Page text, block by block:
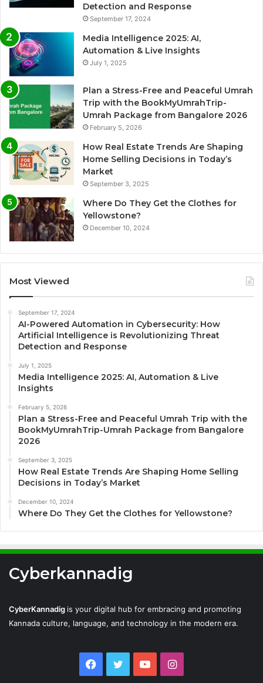
Detection and Response
September 17, 2024
Media Intelligence 2025: AI,
Automation & Live Insights
July 1, 2025
Plan a Stress-Free and Peaceful Umrah
Trip with the BookMyUmrahTrip-
Umrah Package from Bangalore 2026
February 5, 2026
How Real Estate Trends Are Shaping
Home Selling Decisions in Today’s
Market
September 3, 2025
Where Do They Get the Clothes for
Yellowstone?
December 10, 2024
Most Viewed
September 17, 2024
AI-Powered Automation in Cybersecurity: How
Artificial Intelligence is Revolutionizing Threat
Detection and Response
July 1, 2025
Media Intelligence 2025: AI, Automation & Live
Insights
February 5, 2026
Plan a Stress-Free and Peaceful Umrah Trip with the
BookMyUmrahTrip-Umrah Package from Bangalore
2026
September 3, 2025
How Real Estate Trends Are Shaping Home Selling
Decisions in Today’s Market
December 10, 2024
Where Do They Get the Clothes for Yellowstone?
Cyberkannadig
CyberKannadig is your digital hub for embracing and promoting
Kannada culture, language, and technology in the modern era.
Facebook
TwitterYouTubeInstagram